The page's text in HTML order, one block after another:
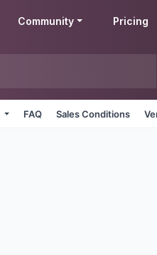
Community Pricing
FAQ Sales Conditions